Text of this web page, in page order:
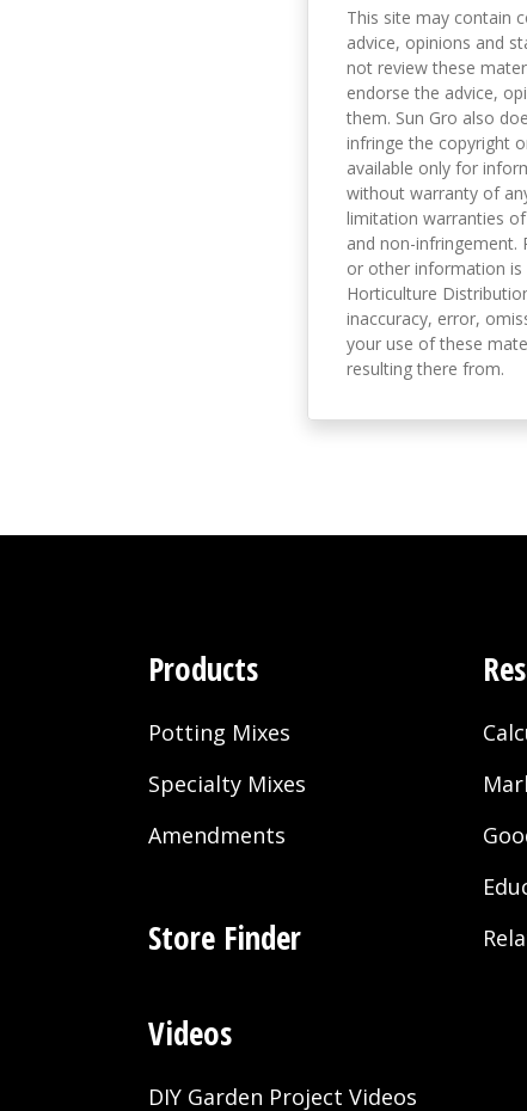
This site may contain
advice, opinions and
not review these
endorse the advice,
them. Sun Gro also
infringe the copyright
available only for
without warranty of
limitation warranties
and non-infringement.
or other information is
Horticulture
inaccuracy, error,
your use of these
resulting there from.
Products
Potting Mixes
Specialty Mixes
Amendments
Store Finder
Videos
DIY Garden Project Videos